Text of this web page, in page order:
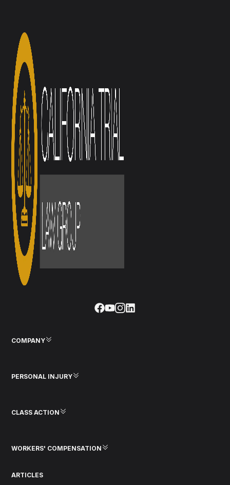
COMPANY
PERSONAL INJURY
CLASS ACTION
WORKERS' COMPENSATION
ARTICLES